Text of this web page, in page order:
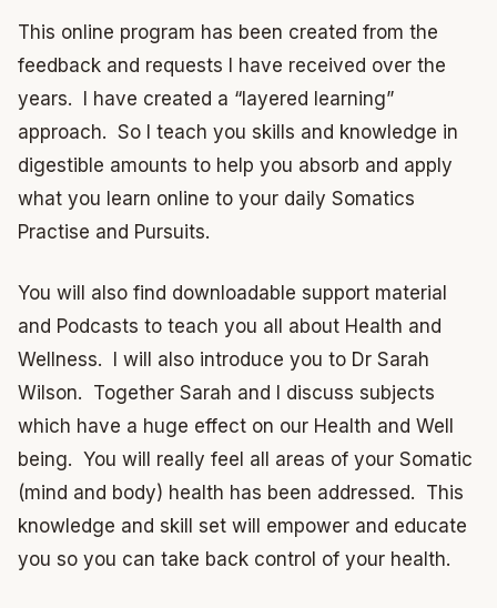
This online program has been created from the
feedback and requests I have received over the
years. I have created a “layered learning”
approach. So I teach you skills and knowledge in
digestible amounts to help you absorb and apply
what you learn online to your daily Somatics
Practise and Pursuits.
You will also find downloadable support material
and Podcasts to teach you all about Health and
Wellness. I will also introduce you to Dr Sarah
Wilson. Together Sarah and I discuss subjects
which have a huge effect on our Health and Well
being. You will really feel all areas of your Somatic
(mind and body) health has been addressed. This
knowledge and skill set will empower and educate
you so you can take back control of your health.